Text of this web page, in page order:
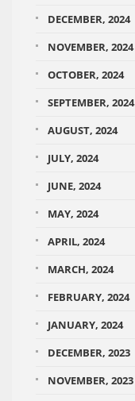
DECEMBER, 2024
NOVEMBER, 2024
OCTOBER, 2024
SEPTEMBER, 2024
AUGUST, 2024
JULY, 2024
JUNE, 2024
MAY, 2024
APRIL, 2024
MARCH, 2024
FEBRUARY, 2024
JANUARY, 2024
DECEMBER, 2023
NOVEMBER, 2023